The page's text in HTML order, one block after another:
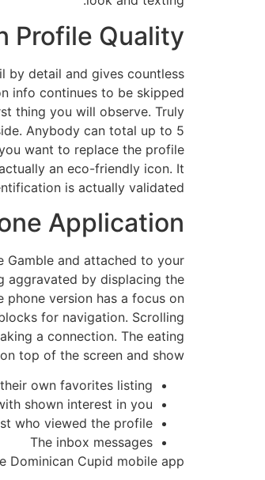
Profile Quality
by detail and gives countless
info continues to be skipped
thing you will observe. Truly
Anybody can total up to 5
want to replace the profile
an eco-friendly icon. It
is actually validated.
Application
Gamble and attached to your
aggravated by displacing the
version has a focus on
for navigation. Scrolling
a connection. The eating
top of the screen and show:
own favorites listing
shown interest in you
who viewed the profile
The inbox messages
Cupid mobile app.